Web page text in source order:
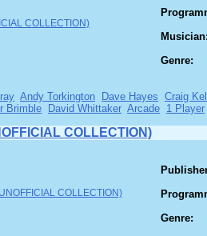
Genre:
Andy Torkington Dave Hayes Craig
Brimble David Whittaker Arcade 1 Player
COLLECTION)
Genre: